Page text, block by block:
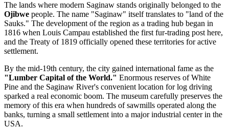
The lands where modern Saginaw stands originally belonged to the
Ojibwe people. The name "Saginaw" itself translates to "land of the
Sauks." The development of the region as a trading hub began in
1816 when Louis Campau established the first fur-trading post here,
and the Treaty of 1819 officially opened these territories for active
settlement.
By the mid-19th century, the city gained international fame as the
"Lumber Capital of the World." Enormous reserves of White
Pine and the Saginaw River's convenient location for log driving
sparked a real economic boom. The museum carefully preserves the
memory of this era when hundreds of sawmills operated along the
banks, turning a small settlement into a major industrial center in the
USA.